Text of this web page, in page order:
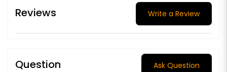
Reviews Write a Review
Question Ask Question